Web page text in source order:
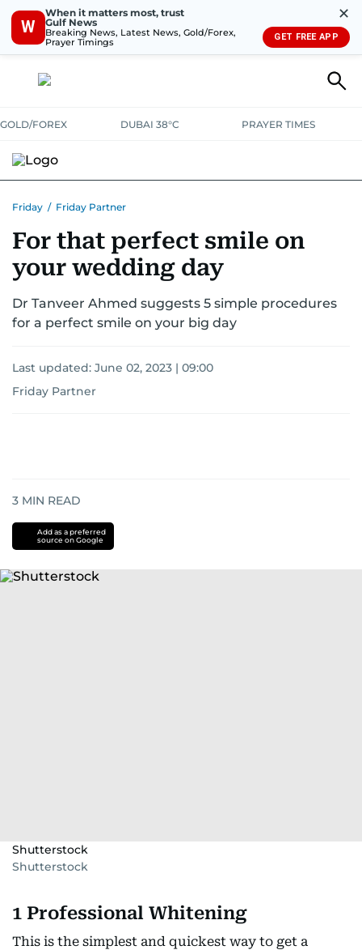
W
When it matters most, trust
Gulf News
Breaking News, Latest News, Gold/Forex,
Prayer Timings
✕
GET FREE APP
GOLD/FOREX DUBAI 38°C PRAYER TIMES
Friday / Friday Partner
For that perfect smile on
your wedding day
Dr Tanveer Ahmed suggests 5 simple procedures
for a perfect smile on your big day
Last updated: June 02, 2023 | 09:00
Friday Partner
3 MIN READ
Add as a preferred
source on Google
Shutterstock
Shutterstock
1 Professional Whitening
This is the simplest and quickest way to get a